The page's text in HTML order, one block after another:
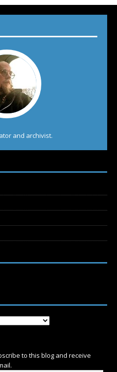
and archivist.
to this blog and receive